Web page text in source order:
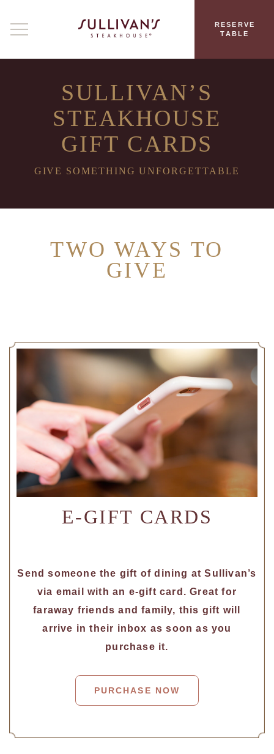
RESERVE
TABLE
SULLIVAN’S
STEAKHOUSE
GIFT CARDS
GIVE SOMETHING UNFORGETTABLE
TWO WAYS TO
GIVE
E-GIFT CARDS
Send someone the gift of dining at Sullivan’s
via email with an e-gift card. Great for
faraway friends and family, this gift will
arrive in their inbox as soon as you
purchase it.
PURCHASE NOW